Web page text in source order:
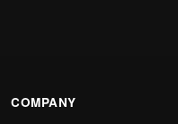
COMPANY